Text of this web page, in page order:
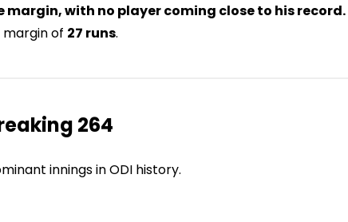
margin, with no player coming close to his record.
margin of 27 runs.
264
innings in ODI history.